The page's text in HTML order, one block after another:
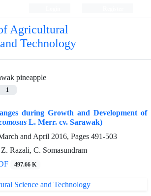
Agricultural
Technology
pineapple
1
during Growth and Development of
L. Merr. cv. Sarawak)
and April 2016, Pages 491-503
Razali, C. Somasundram
497.66 K